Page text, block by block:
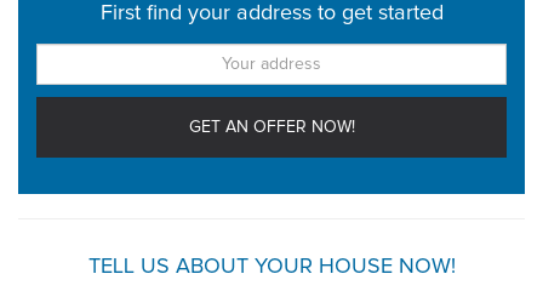
First find your address to get started
TELL US ABOUT YOUR HOUSE NOW!